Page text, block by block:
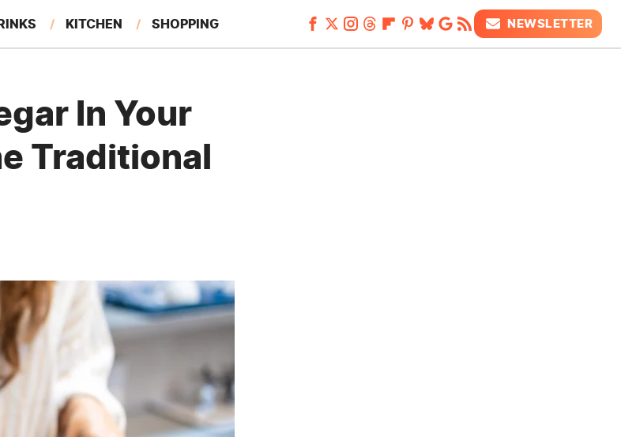
KITCHEN SHOPPING NEWSLETTER
In Your
Traditional